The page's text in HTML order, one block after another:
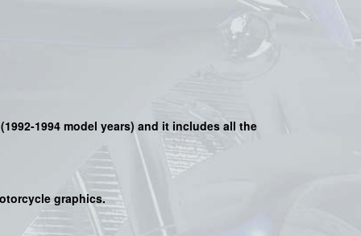
1992-1994 model years) and it includes all the
graphics.